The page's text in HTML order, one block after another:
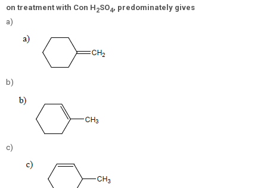
on treatment with Con H2SO4, predominately gives
a)
b)
c)